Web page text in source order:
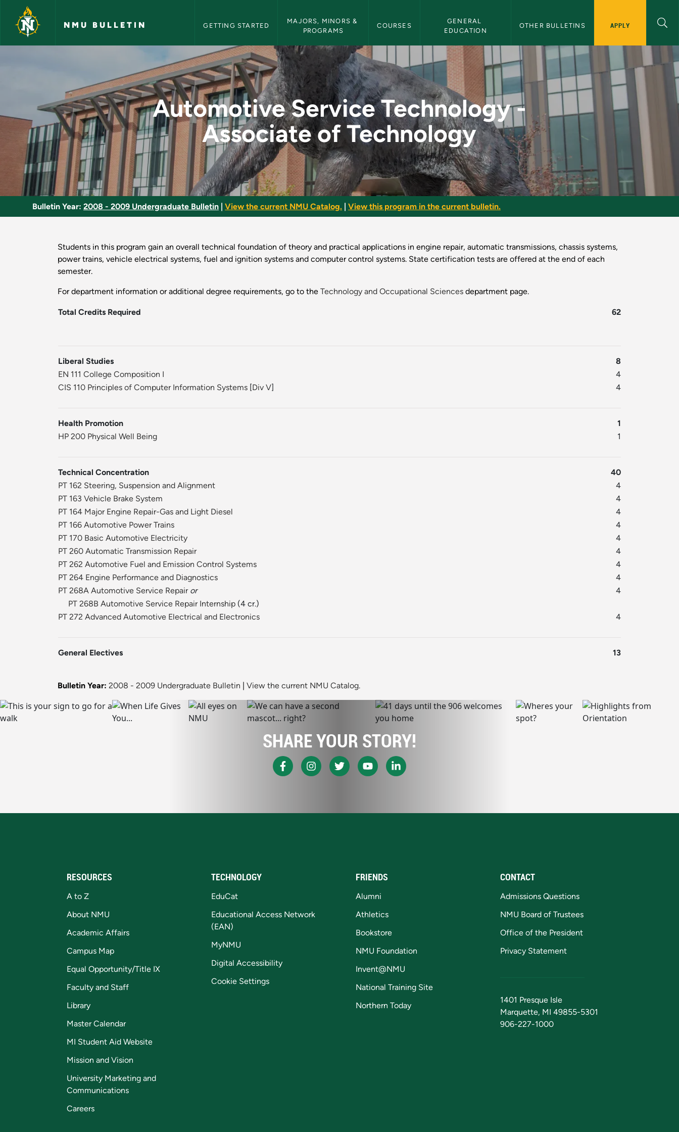
Skip to main content
NMU BULLETIN GETTING STARTED
MAJORS, MINORS &
PROGRAMS
COURSES
GENERAL
EDUCATION
OTHER BULLETINS APPLY
Automotive Service Technology - Associate of Technology -
Automotive Service Technology -
Associate of Technology
Bulletin Year: 2008 - 2009 Undergraduate Bulletin View the current NMU Catalog. View this program in the current bulletin.
Students in this program gain an overall technical foundation of theory and practical applications in engine repair, automatic transmissions, chassis systems,
power trains, vehicle electrical systems, fuel and ignition systems and computer control systems. State certification tests are offered at the end of each
semester.
For department information or additional degree requirements, go to the Technology and Occupational Sciences department page.
Total Credits Required 62
Liberal Studies
8
EN 111 College Composition I
4
CIS 110 Principles of Computer Information Systems [Div V] 4
Health Promotion
1
HP 200 Physical Well Being
1
Technical Concentration
40
PT 162 Steering, Suspension and Alignment
4
PT 163 Vehicle Brake System
4
PT 164 Major Engine Repair-Gas and Light Diesel
4
PT 166 Automotive Power Trains
4
PT 170 Basic Automotive Electricity
4
PT 260 Automatic Transmission Repair
4
PT 262 Automotive Fuel and Emission Control Systems
4
PT 264 Engine Performance and Diagnostics
4
PT 268A Automotive Service Repair or
4
PT 268B Automotive Service Repair Internship (4 cr.)
PT 272 Advanced Automotive Electrical and Electronics
4
General Electives 13
Bulletin Year: 2008 - 2009 Undergraduate Bulletin View the current NMU Catalog.
SHARE YOUR STORY!
RESOURCES
A to Z
About NMU
Academic Affairs
Campus Map
Equal Opportunity/Title IX
Faculty and Staff
Library
Master Calendar
MI Student Aid Website
Mission and Vision
University Marketing and
Communications
Careers
TECHNOLOGY
EduCat
Educational Access Network
(EAN)
MyNMU
Digital Accessibility
Cookie Settings
FRIENDS
Alumni
Athletics
Bookstore
NMU Foundation
Invent@NMU
National Training Site
Northern Today
CONTACT
Admissions Questions
NMU Board of Trustees
Office of the President
Privacy Statement
1401 Presque Isle
Marquette, MI 49855-5301
906-227-1000